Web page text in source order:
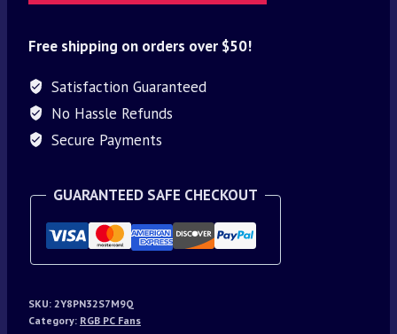
Free shipping on orders over $50!
Satisfaction Guaranteed
No Hassle Refunds
Secure Payments
GUARANTEED SAFE CHECKOUT
SKU: 2Y8PN32S7M9Q
Category: RGB PC Fans